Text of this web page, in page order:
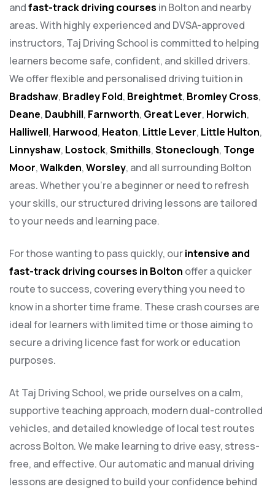
andfast-track driving courses in Bolton and nearby
areas. With highly experienced and DVSA-approved
instructors, Taj Driving School is committed to helping
learners become safe, confident, and skilled drivers.
We offer flexible and personalised driving tuition in
Bradshaw, Bradley Fold, Breightmet, Bromley Cross,
Deane, Daubhill, Farnworth, Great Lever, Horwich,
Halliwell, Harwood, Heaton, Little Lever, Little Hulton,
Linnyshaw, Lostock,Smithills,Stoneclough, Tonge
Moor,Walkden,Worsley, and all surrounding Bolton
areas. Whether you’re a beginner or need to refresh
your skills, our structured driving lessons are tailored
to your needs and learning pace.
For those wanting to pass quickly, ourintensive and
fast-track driving courses in Bolton offer a quicker
route to success, covering everything you need to
know in a shorter time frame. These crash courses are
ideal for learners with limited time or those aiming to
secure a driving licence fast for work or education
purposes.
At Taj Driving School, we pride ourselves on a calm,
supportive teaching approach, modern dual-controlled
vehicles, and detailed knowledge of local test routes
across Bolton. We make learning to drive easy, stress-
free, and effective. Our automatic and manual driving
lessons are designed to build your confidence behind